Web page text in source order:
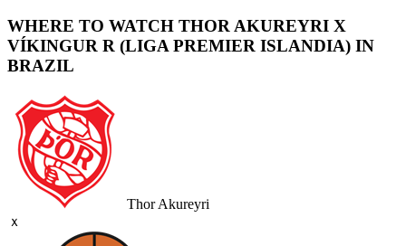
WHERE TO WATCH THOR AKUREYRI X
VÍKINGUR R (LIGA PREMIER ISLANDIA) IN
BRAZIL
Thor Akureyri
ｘ